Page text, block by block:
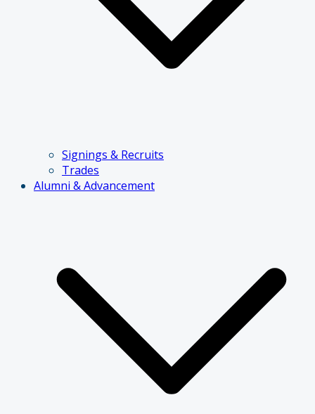
Signings & Recruits
Trades
Alumni & Advancement